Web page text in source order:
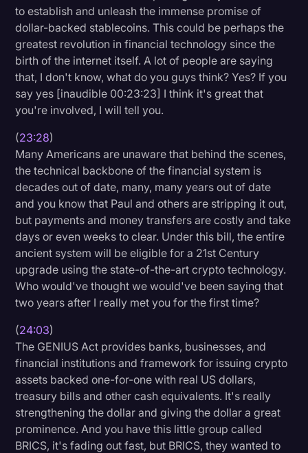
to establish and unleash the immense promise of
dollar-backed stablecoins. This could be perhaps the
greatest revolution in financial technology since the
birth of the internet itself. A lot of people are saying
that, I don't know, what do you guys think? Yes? If you
say yes [inaudible 00:23:23] I think it's great that
you're involved, I will tell you.
(23:28)
Many Americans are unaware that behind the scenes,
the technical backbone of the financial system is
decades out of date, many, many years out of date
and you know that Paul and others are stripping it out,
but payments and money transfers are costly and take
days or even weeks to clear. Under this bill, the entire
ancient system will be eligible for a 21st Century
upgrade using the state-of-the-art crypto technology.
Who would've thought we would've been saying that
two years after I really met you for the first time?
(24:03)
The GENIUS Act provides banks, businesses, and
financial institutions and framework for issuing crypto
assets backed one-for-one with real US dollars,
treasury bills and other cash equivalents. It's really
strengthening the dollar and giving the dollar a great
prominence. And you have this little group called
BRICS, it's fading out fast, but BRICS, they wanted to